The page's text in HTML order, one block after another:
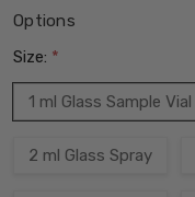
Options
Size: *
1 ml Glass Sample Vial
2 ml Glass Spray